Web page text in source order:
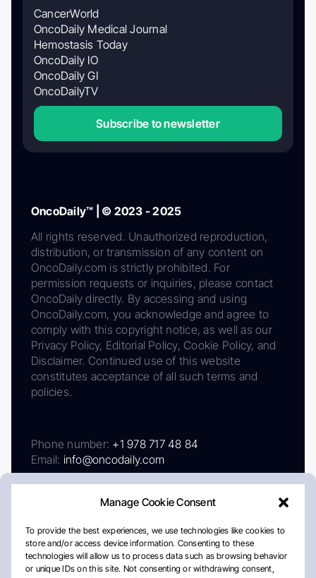
Manage Cookie Consent
To provide the best experiences, we use technologies like cookies to
store and/or access device information. Consenting to these
technologies will allow us to process data such as browsing behavior
or unique IDs on this site. Not consenting or withdrawing consent,
CancerWorld
OncoDaily Medical Journal
Hemostasis Today
OncoDaily IO
OncoDaily GI
OncoDailyTV
Subscribe to newsletter
OncoDaily™ | © 2023 - 2025
All rights reserved. Unauthorized reproduction,
distribution, or transmission of any content on
OncoDaily.com is strictly prohibited. For
permission requests or inquiries, please contact
OncoDaily directly. By accessing and using
OncoDaily.com, you acknowledge and agree to
comply with this copyright notice, as well as our
Privacy Policy, Editorial Policy, Cookie Policy, and
Disclaimer. Continued use of this website
constitutes acceptance of all such terms and
policies.
Phone number: +1 978 717 48 84
Email: info@oncodaily.com